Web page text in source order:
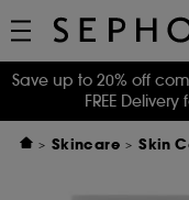
Save up to 20% off
FREE
Skincare Skin